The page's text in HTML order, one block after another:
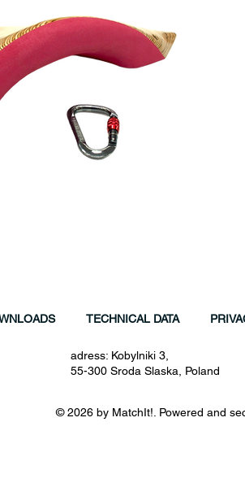
TECHNICAL DATA
adress: Kobylniki 3,
55-300 Sroda Slaska, Poland
© 2026 by MatchIt!. Powered and